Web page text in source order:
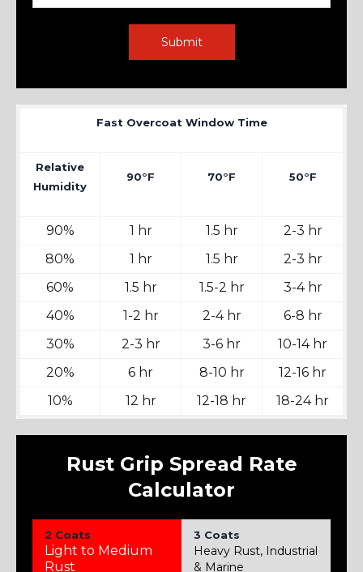
Fast Overcoat Window Time
Relative
Humidity
90°F 70°F 50°F
90% 1 hr 1.5 hr
2-3 hr
80%
1 hr 1.5 hr
2-3 hr
60%
1.5 hr 1.5-2 hr
3-4 hr
40%
1-2 hr 2-4 hr
6-8 hr
30%
2-3 hr 3-6 hr
10-14 hr
20%
6 hr 8-10 hr
12-16 hr
10%
12 hr 12-18 hr 18-24 hr
Rust Grip Spread Rate
Calculator
2 Coats
Light to Medium
Rust
3 Coats
Heavy Rust, Industrial
& Marine